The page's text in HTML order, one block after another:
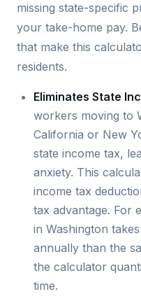
missing state-specific
your take-home pay.
that make this
residents.
Eliminates State
workers moving to
California or New
state income tax,
anxiety. This
income tax
tax advantage. For
in Washington
annually than the
the calculator
time.